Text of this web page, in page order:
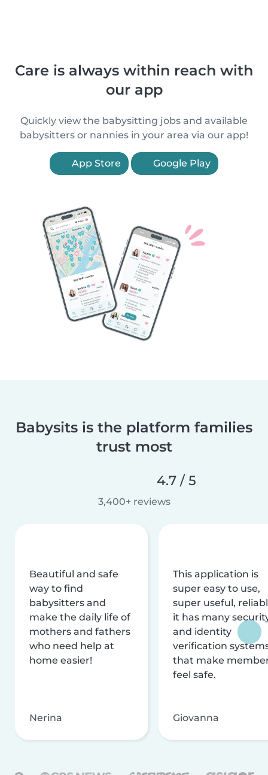
Care is always within reach with
our app
Quickly view the babysitting jobs and available
babysitters or nannies in your area via our app!
App Store Google Play
Babysits is the platform families
trust most
4.7 / 5
3,400+ reviews
Beautiful and safe
way to find
babysitters and
make the daily life of
mothers and fathers
who need help at
home easier!
Nerina
This application is
super easy to use,
super useful,
it has many
and identity
verification
that make
feel safe.
Giovanna